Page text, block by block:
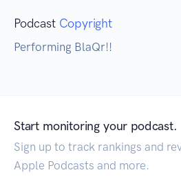
Podcast Copyright
Performing BlaQr!!
Start monitoring your podcast.
Sign up to track rankings and
Apple Podcasts and more.